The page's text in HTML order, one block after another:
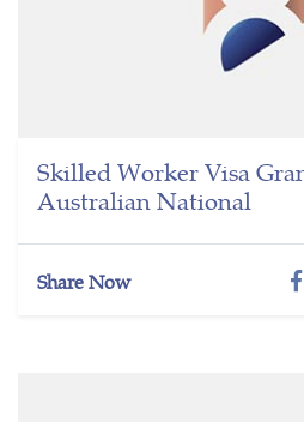
Skilled Worker Visa
Australian National
Share Now